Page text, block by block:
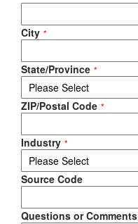
City
State/Province
ZIP/Postal Code
Industry
Source Code
Questions or Comments